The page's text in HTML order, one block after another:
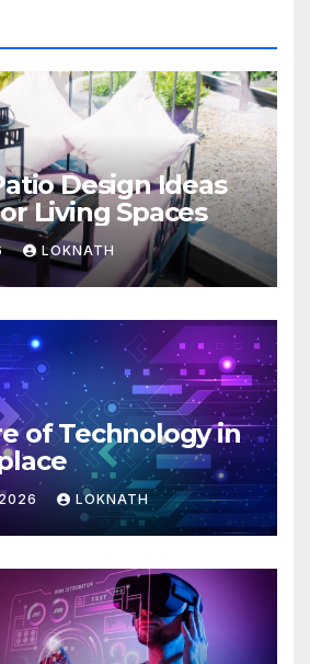
Design Ideas
Living Spaces
LOKNATH
of Technology in
LOKNATH